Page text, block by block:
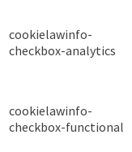
cookielawinfo-
checkbox-analytics
cookielawinfo-
checkbox-functional